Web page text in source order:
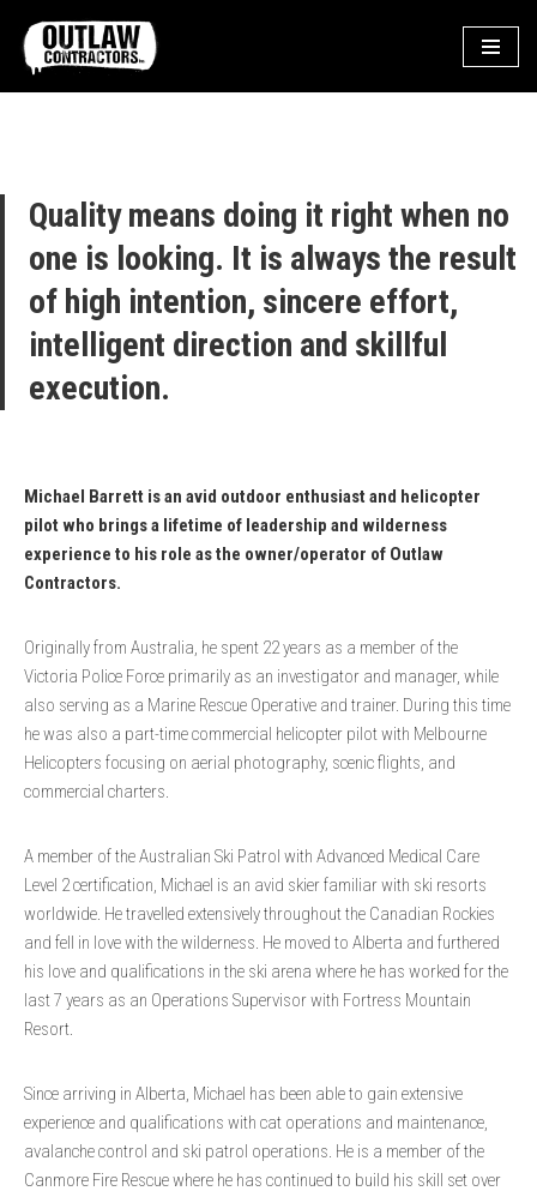
Skip
to
Quality means doing it right when no
one is looking. It is always the result
of high intention, sincere effort,
intelligent direction and skillful
execution.
Michael Barrett is an avid outdoor enthusiast and helicopter
pilot who brings a lifetime of leadership and wilderness
experience to his role as the owner/operator of Outlaw
Contractors.
Originally from Australia, he spent 22 years as a member of the
Victoria Police Force primarily as an investigator and manager, while
also serving as a Marine Rescue Operative and trainer. During this time
he was also a part-time commercial helicopter pilot with Melbourne
Helicopters focusing on aerial photography, scenic flights, and
commercial charters.
A member of the Australian Ski Patrol with Advanced Medical Care
Level 2 certification, Michael is an avid skier familiar with ski resorts
worldwide. He travelled extensively throughout the Canadian Rockies
and fell in love with the wilderness. He moved to Alberta and furthered
his love and qualifications in the ski arena where he has worked for the
last 7 years as an Operations Supervisor with Fortress Mountain
Resort.
Since arriving in Alberta, Michael has been able to gain extensive
experience and qualifications with cat operations and maintenance,
avalanche control and ski patrol operations. He is a member of the
Canmore Fire Rescue where he has continued to build his skill set over